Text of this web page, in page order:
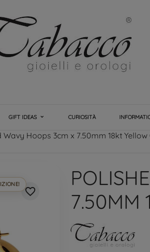
GIFT IDEAS CURIOSITÀ
Wavy Hoops 3cm x 7.50mm 18kt Yellow
favorite_border
7.50MM